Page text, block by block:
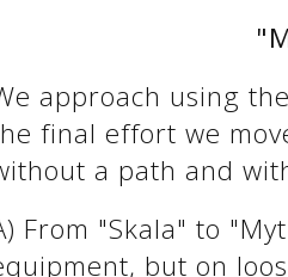
approach using
final effort we
a path and
From "Skala" to
but on